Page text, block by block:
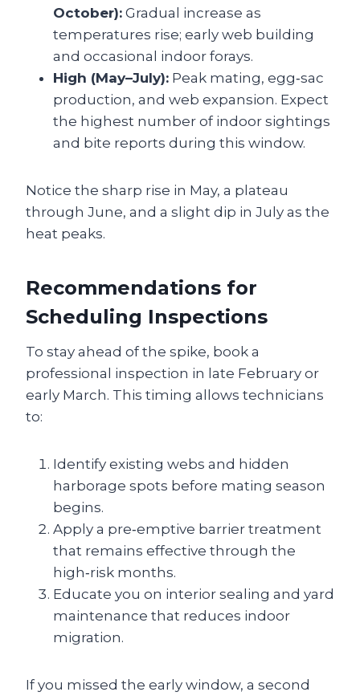
October): Gradual increase as
temperatures rise; early web building
and occasional indoor forays.
High (May–July): Peak mating, egg‑sac
production, and web expansion. Expect
the highest number of indoor sightings
and bite reports during this window.
Notice the sharp rise in May, a plateau
through June, and a slight dip in July as the
heat peaks.
Recommendations for
Scheduling Inspections
To stay ahead of the spike, book a
professional inspection in late February or
early March. This timing allows technicians
to:
Identify existing webs and hidden
harborage spots before mating season
begins.
Apply a pre‑emptive barrier treatment
that remains effective through the
high‑risk months.
Educate you on interior sealing and yard
maintenance that reduces indoor
migration.
If you missed the early window, a second